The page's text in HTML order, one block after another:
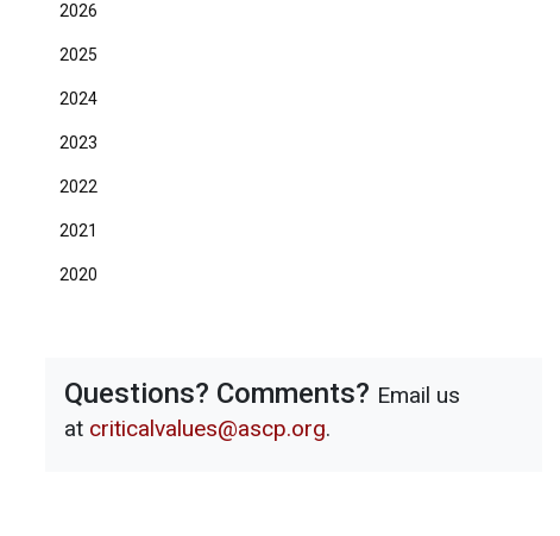
2026
2025
2024
2023
2022
2021
2020
Questions? Comments? Email us
at criticalvalues@ascp.org.